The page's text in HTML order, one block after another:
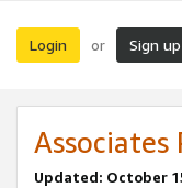
Login or Sign up
Updated: October